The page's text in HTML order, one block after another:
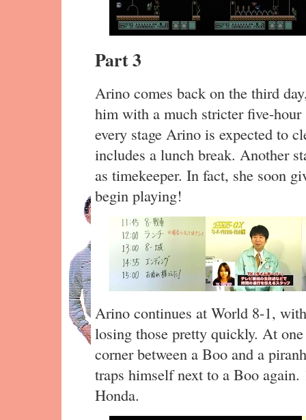
Part 3
Arino comes back on the third
him with a much stricter five-hour
every stage Arino is expected to
includes a lunch break. Another
as timekeeper. In fact, she soon
begin playing!
Arino continues at World 8-1,
losing those pretty quickly. At
corner between a Boo and a
traps himself next to a Boo
Honda.